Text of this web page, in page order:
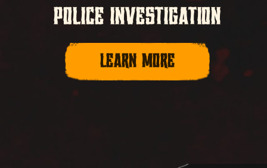
POLICE INVESTIGATION
LEARN MORE